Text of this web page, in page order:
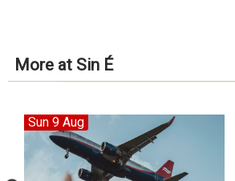
More at Sin É
Sun 9 Aug